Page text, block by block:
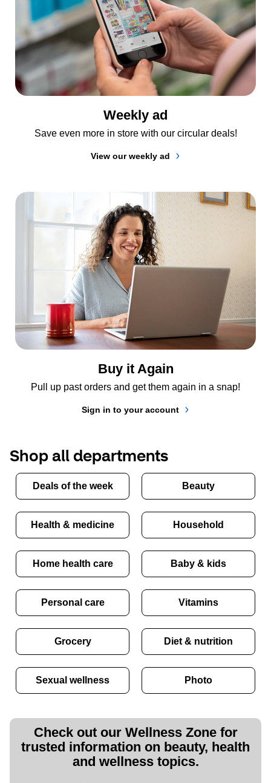
Weekly ad
Save even more in store with our circular deals!
View our weekly ad
Buy it Again
Pull up past orders and get them again in a snap!
Sign in to your account
Shop all departments
Deals of the week Beauty
Health & medicine Household
Home health care Baby & kids
Personal care Vitamins
Grocery Diet & nutrition
Sexual wellness Photo
Check out our Wellness Zone for
trusted information on beauty, health
and wellness topics.